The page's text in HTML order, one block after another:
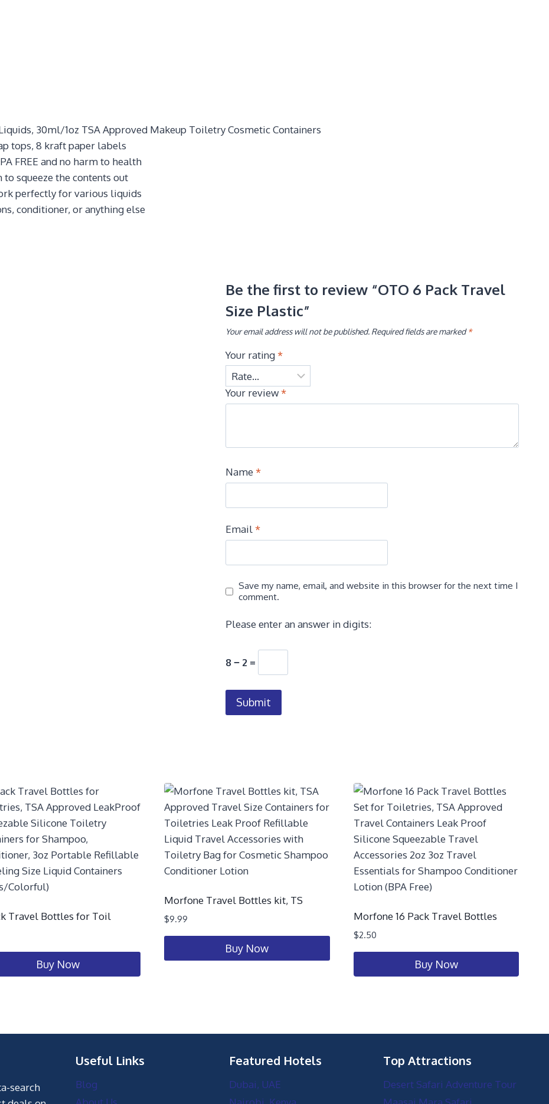
30ml/1oz TSA Approved Makeup Toiletry Cosmetic Containers
tops, 8 kraft paper labels
FREE and no harm to health
squeeze the contents out
perfectly for various liquids
conditioner, or anything else
Be the first to review “OTO 6 Pack Travel
Size Plastic”
Your email address will not be published. Required fields are marked*
Your rating*
Your review*
Name*
Email*
Save my name, email, and website in this browser for the next time I
comment.
Please enter an answer in digits:
8 − 2 =
Travel Bottles for Toil
Buy Now
Morfone Travel Bottles kit, TS
$9.99
Buy Now
Morfone 16 Pack Travel Bottles
$2.50
Buy Now
search
Useful Links
Blog
Featured Hotels
Dubai, UAE
Top Attractions
Desert Safari Adventure Tour